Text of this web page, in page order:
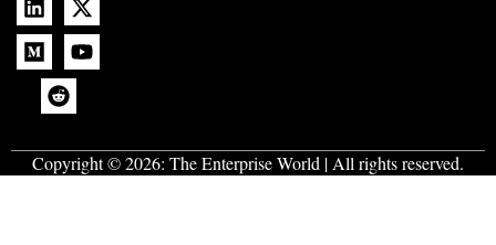
Copyright © 2026: The Enterprise World | All rights reserved.